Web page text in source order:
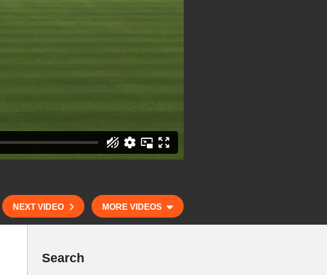
NEXT VIDEO MORE VIDEOS
Search